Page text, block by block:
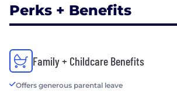
Perks + Benefits
Family + Childcare Benefits
Offers generous parental leave